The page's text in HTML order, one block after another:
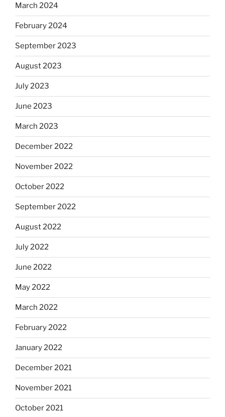
March 2024
February 2024
September 2023
August 2023
July 2023
June 2023
March 2023
December 2022
November 2022
October 2022
September 2022
August 2022
July 2022
June 2022
May 2022
March 2022
February 2022
January 2022
December 2021
November 2021
October 2021